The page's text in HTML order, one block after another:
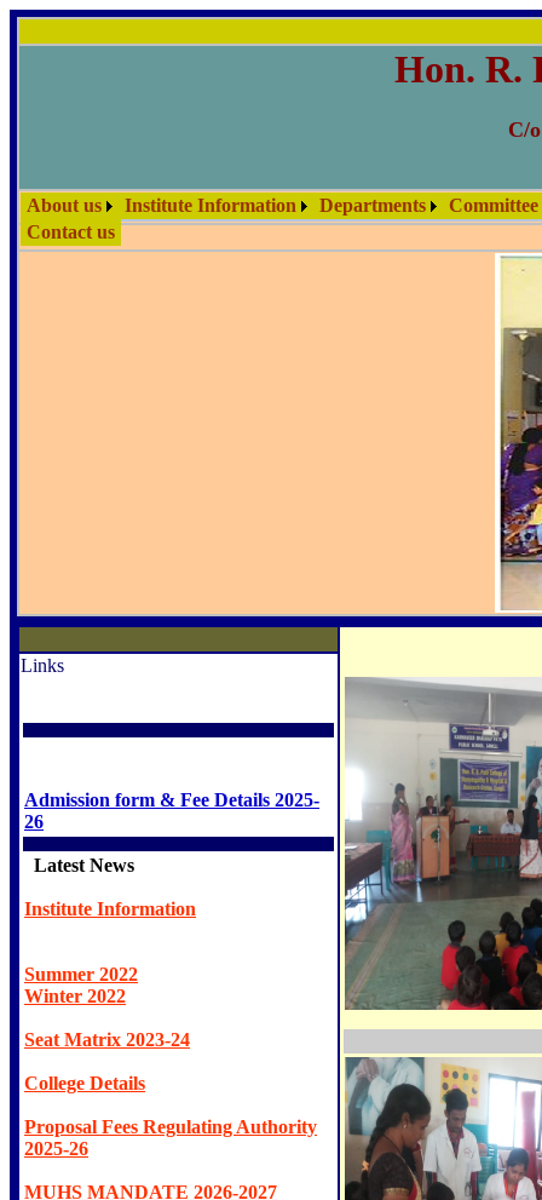
Hon. R.
C/
About us Institute Information Departments
Committee
Contact us
Links
Admission form & Fee Details 2025-
26
Latest News
Institute Information
Summer 2022
Winter 2022
Seat Matrix 2023-24
College Details
Proposal Fees Regulating Authority
2025-26
MUHS MANDATE 2026-2027